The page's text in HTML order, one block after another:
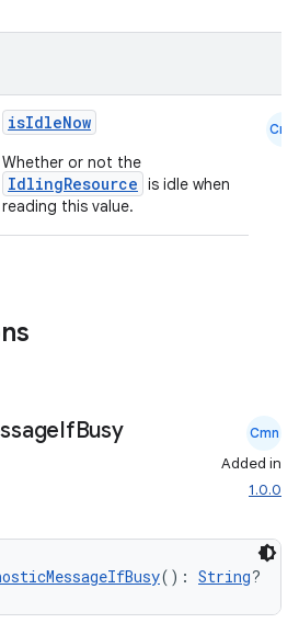
isIdleNow
Whether or not the
IdlingResource is idle when
reading this value.
Cmn
IfBusy Cmn
Added in
1.0.0
(): String?